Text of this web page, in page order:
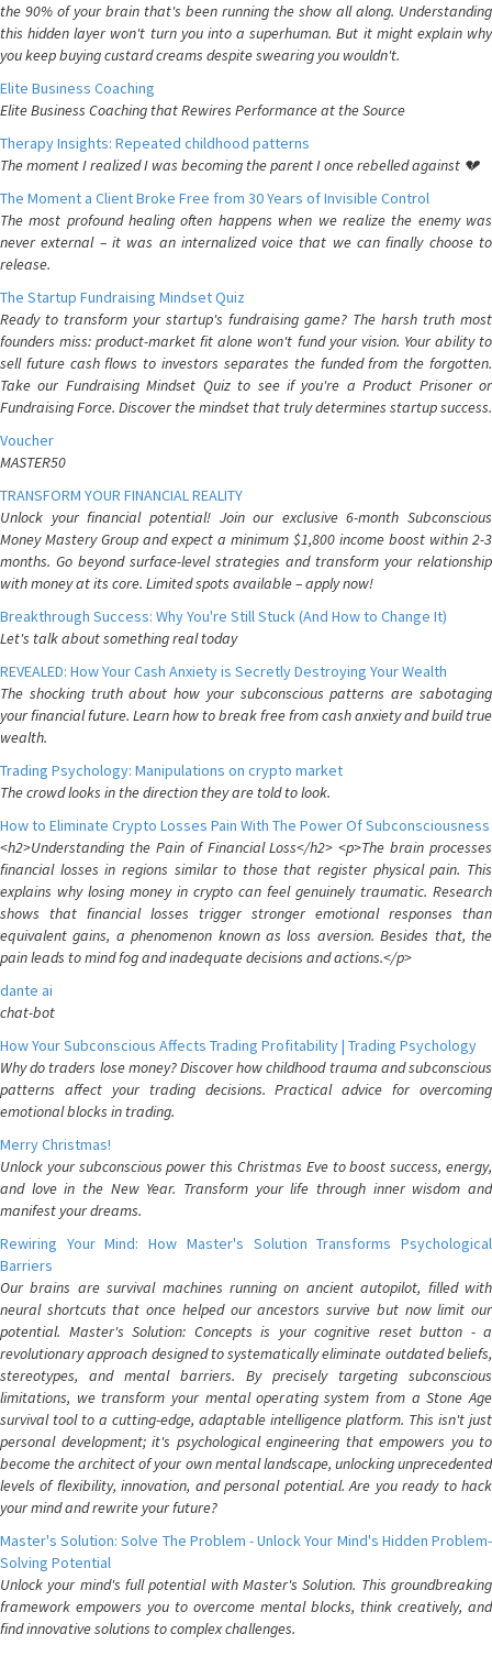
the 90% of your brain that's been running the show all along. Understanding
this hidden layer won't turn you into a superhuman. But it might explain why
you keep buying custard creams despite swearing you wouldn't.
Elite Business Coaching
Elite Business Coaching that Rewires Performance at the Source
Therapy Insights: Repeated childhood patterns
The moment I realized I was becoming the parent I once rebelled against 💔
The Moment a Client Broke Free from 30 Years of Invisible Control
The most profound healing often happens when we realize the enemy was
never external – it was an internalized voice that we can finally choose to
release.
The Startup Fundraising Mindset Quiz
Ready to transform your startup's fundraising game? The harsh truth most
founders miss: product-market fit alone won't fund your vision. Your ability to
sell future cash flows to investors separates the funded from the forgotten.
Take our Fundraising Mindset Quiz to see if you're a Product Prisoner or
Fundraising Force. Discover the mindset that truly determines startup success.
Voucher
MASTER50
TRANSFORM YOUR FINANCIAL REALITY
Unlock your financial potential! Join our exclusive 6-month Subconscious
Money Mastery Group and expect a minimum $1,800 income boost within 2-3
months. Go beyond surface-level strategies and transform your relationship
with money at its core. Limited spots available – apply now!
Breakthrough Success: Why You're Still Stuck (And How to Change It)
Let's talk about something real today
REVEALED: How Your Cash Anxiety is Secretly Destroying Your Wealth
The shocking truth about how your subconscious patterns are sabotaging
your financial future. Learn how to break free from cash anxiety and build true
wealth.
Trading Psychology: Manipulations on crypto market
The crowd looks in the direction they are told to look.
How to Eliminate Crypto Losses Pain With The Power Of Subconsciousness
<h2>Understanding the Pain of Financial Loss</h2> <p>The brain processes
financial losses in regions similar to those that register physical pain. This
explains why losing money in crypto can feel genuinely traumatic. Research
shows that financial losses trigger stronger emotional responses than
equivalent gains, a phenomenon known as loss aversion. Besides that, the
pain leads to mind fog and inadequate decisions and actions.</p>
dante ai
chat-bot
How Your Subconscious Affects Trading Profitability | Trading Psychology
Why do traders lose money? Discover how childhood trauma and subconscious
patterns affect your trading decisions. Practical advice for overcoming
emotional blocks in trading.
Merry Christmas!
Unlock your subconscious power this Christmas Eve to boost success, energy,
and love in the New Year. Transform your life through inner wisdom and
manifest your dreams.
Rewiring Your Mind: How Master's Solution Transforms Psychological
Barriers
Our brains are survival machines running on ancient autopilot, filled with
neural shortcuts that once helped our ancestors survive but now limit our
potential. Master's Solution: Concepts is your cognitive reset button - a
revolutionary approach designed to systematically eliminate outdated beliefs,
stereotypes, and mental barriers. By precisely targeting subconscious
limitations, we transform your mental operating system from a Stone Age
survival tool to a cutting-edge, adaptable intelligence platform. This isn't just
personal development; it's psychological engineering that empowers you to
become the architect of your own mental landscape, unlocking unprecedented
levels of flexibility, innovation, and personal potential. Are you ready to hack
your mind and rewrite your future?
Master's Solution: Solve The Problem - Unlock Your Mind's Hidden Problem-
Solving Potential
Unlock your mind's full potential with Master's Solution. This groundbreaking
framework empowers you to overcome mental blocks, think creatively, and
find innovative solutions to complex challenges.